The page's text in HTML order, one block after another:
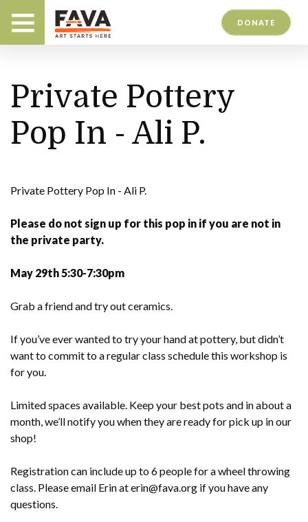
DONATE
Private Pottery
Pop In - Ali P.
Private Pottery Pop In - Ali P.
Please do not sign up for this pop in if you are not in
the private party.
May 29th 5:30-7:30pm
Grab a friend and try out ceramics.
If you’ve ever wanted to try your hand at pottery, but didn’t
want to commit to a regular class schedule this workshop is
for you.
Limited spaces available. Keep your best pots and in about a
month, we’ll notify you when they are ready for pick up in our
shop!
Registration can include up to 6 people for a wheel throwing
class. Please email Erin at erin@fava.org if you have any
questions.